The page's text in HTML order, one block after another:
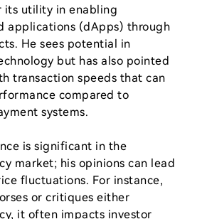
its utility in enabling
applications (dApps) through
He sees potential in
but has also pointed
transaction speeds that can
compared to
systems.
is significant in the
market; his opinions can lead
fluctuations. For instance,
or critiques either
it often impacts investor